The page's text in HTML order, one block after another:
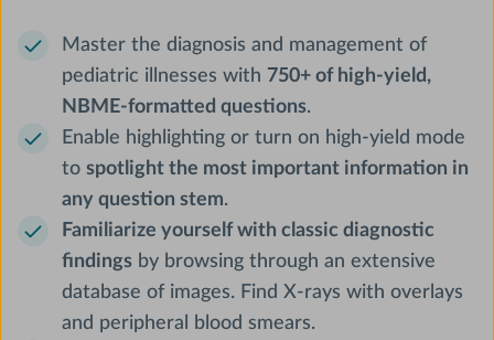
Master the diagnosis and management of
pediatric illnesses with 750+ of high-yield,
NBME-formatted questions.
Enable highlighting or turn on high-yield mode
to spotlight the most important information in
any question stem.
Familiarize yourself with classic diagnostic
findings by browsing through an extensive
database of images. Find X-rays with overlays
and peripheral blood smears.